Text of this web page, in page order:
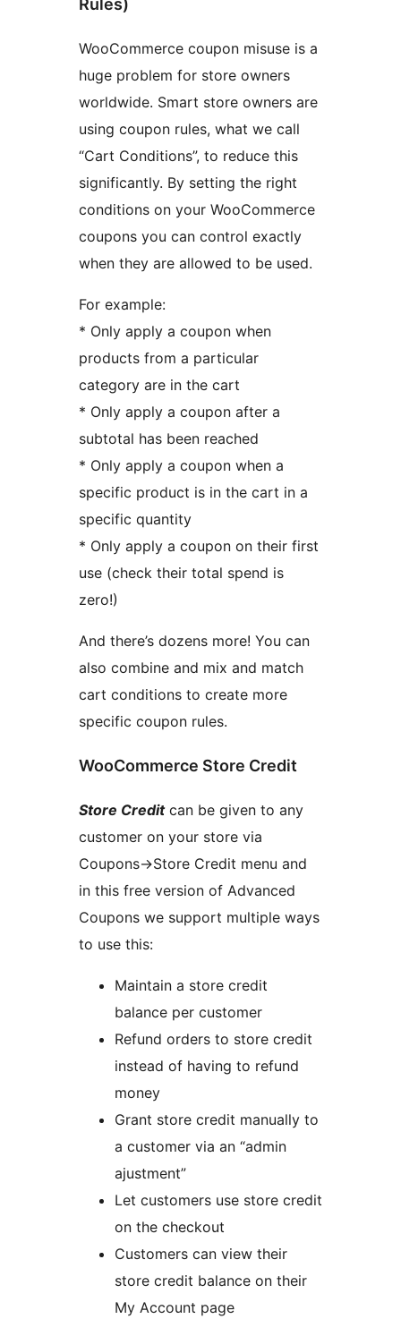
Rules)
WooCommerce coupon misuse is a
huge problem for store owners
worldwide. Smart store owners are
using coupon rules, what we call
“Cart Conditions”, to reduce this
significantly. By setting the right
conditions on your WooCommerce
coupons you can control exactly
when they are allowed to be used.
For example:
* Only apply a coupon when
products from a particular
category are in the cart
* Only apply a coupon after a
subtotal has been reached
* Only apply a coupon when a
specific product is in the cart in a
specific quantity
* Only apply a coupon on their first
use (check their total spend is
zero!)
And there’s dozens more! You can
also combine and mix and match
cart conditions to create more
specific coupon rules.
WooCommerce Store Credit
Store Creditcan be given to any
customer on your store via
Coupons->Store Credit menu and
in this free version of Advanced
Coupons we support multiple ways
to use this:
Maintain a store credit
balance per customer
Refund orders to store credit
instead of having to refund
money
Grant store credit manually to
a customer via an “admin
ajustment”
Let customers use store credit
on the checkout
Customers can view their
store credit balance on their
My Account page